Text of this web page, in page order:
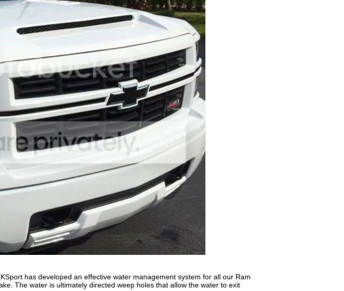
has developed an effective water management system for all our Ram
The water is ultimately directed weep holes that allow the water to exit